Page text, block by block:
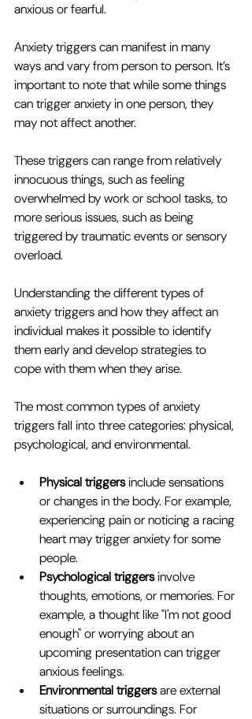
anxious or fearful.
Anxiety triggers can manifest in many
ways and vary from person to person. It’s
important to note that while some things
can trigger anxiety in one person, they
may not affect another.
These triggers can range from relatively
innocuous things, such as feeling
overwhelmed by work or school tasks, to
more serious issues, such as being
triggered by traumatic events or sensory
overload.
Understanding the different types of
anxiety triggers and how they affect an
individual makes it possible to identify
them early and develop strategies to
cope with them when they arise.
The most common types of anxiety
triggers fall into three categories: physical,
psychological, and environmental.
Physical triggers include sensations
or changes in the body. For example,
experiencing pain or noticing a racing
heart may trigger anxiety for some
people.
Psychological triggers involve
thoughts, emotions, or memories. For
example, a thought like "I'm not good
enough" or worrying about an
upcoming presentation can trigger
anxious feelings.
Environmental triggers are external
situations or surroundings. For